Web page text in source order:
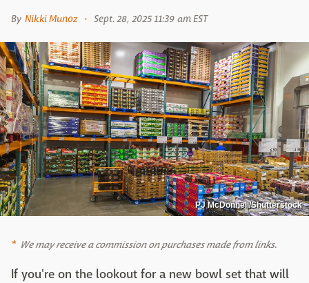
By Nikki Munoz Sept. 28, 2025 11:39 am EST
PJ McDonnell/Shutterstock
We may receive a commission on purchases made from links.
If you're on the lookout for a new bowl set that will